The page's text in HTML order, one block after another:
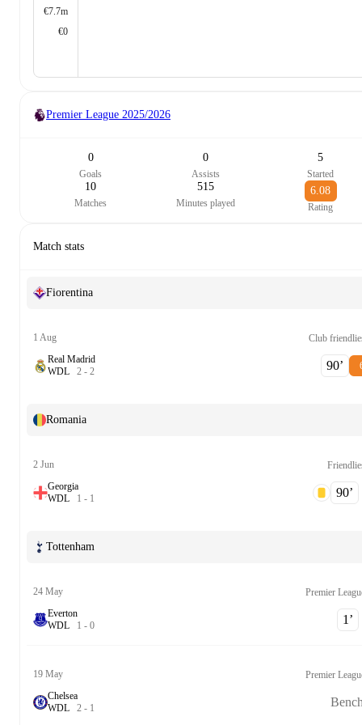
€7.7m
€0
Premier League 2025/2026
0
Goals
0
Assists
5
Started
10
Matches
515
Minutes played
6.08
Rating
Match stats
Fiorentina
1 Aug
Club
Real Madrid
WDL 2 - 2 90‎’‎
Romania
2 Jun
Georgia
WDL 1 - 1 90‎’‎
Tottenham
24 May
Premier
Everton
WDL 1 - 0 1‎’‎
19 May
Premier
Chelsea
WDL 2 - 1